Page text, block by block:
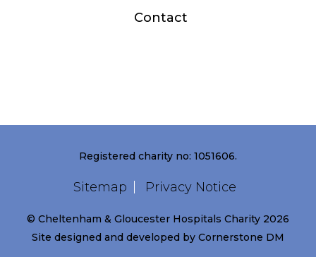
Contact
Registered charity no: 1051606.
Sitemap Privacy Notice
© Cheltenham & Gloucester Hospitals Charity 2026
Site designed and developed by Cornerstone DM